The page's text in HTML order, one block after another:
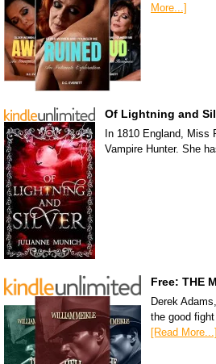
More...]
Of Lightning and
In 1810 England, Miss
Vampire Hunter. She
Free: THE
Derek
the good
[Read More...]